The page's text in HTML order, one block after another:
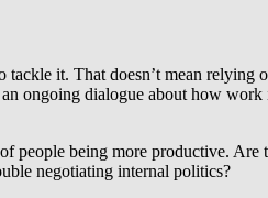
it. That doesn’t mean
ongoing dialogue about how
people being more productive.
negotiating internal politics?